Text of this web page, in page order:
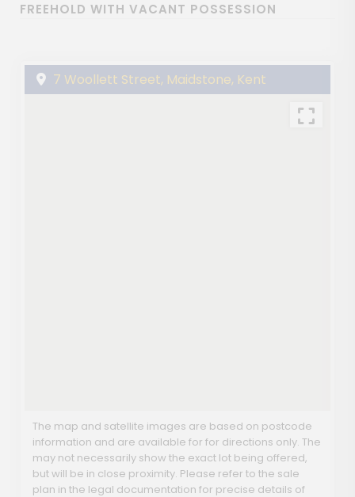
FREEHOLD WITH VACANT POSSESSION
7 Woollett Street, Maidstone, Kent
The map and satellite images are based on postcode
information and are available for for directions only. The
may not necessarily show the exact lot being offered,
but will be in close proximity. Please refer to the sale
plan in the legal documentation for precise details of